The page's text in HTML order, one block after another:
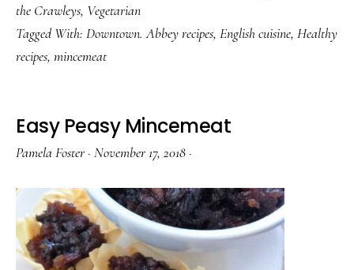
the Crawleys, Vegetarian
Tagged With: Downtown. Abbey recipes, English cuisine, Healthy
recipes, mincemeat
Easy Peasy Mincemeat
Pamela Foster · November 17, 2018 ·